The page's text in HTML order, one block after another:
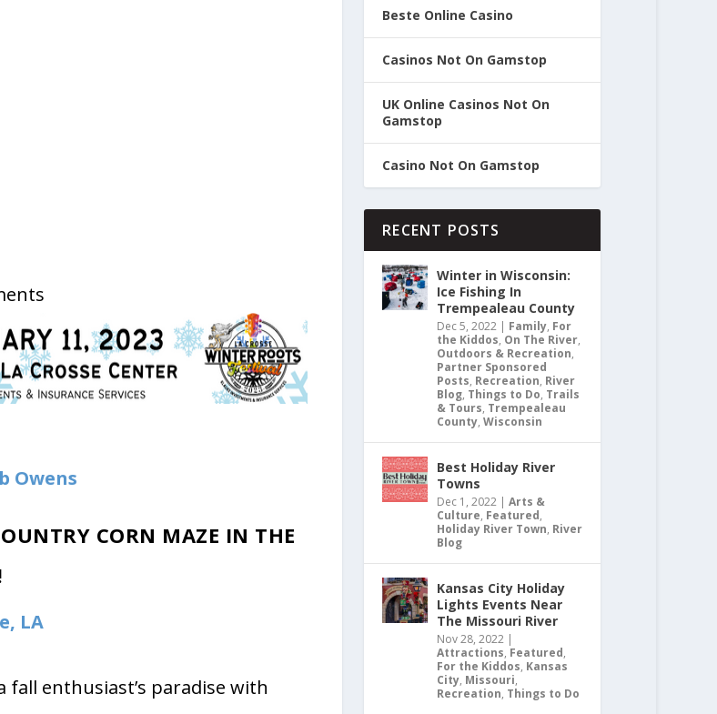
Owens
CORN MAZE IN THE
Beste Online Casino
Casinos Not On Gamstop
UK Online Casinos Not On
Gamstop
Casino Not On Gamstop
RECENT POSTS
Winter in Wisconsin:
Ice Fishing In
Trempealeau County
Dec 5, 2022 | Family, For
the Kiddos, On The River,
Outdoors & Recreation,
Partner Sponsored
Posts, Recreation, River
Blog, Things to Do, Trails
& Tours, Trempealeau
County,Wisconsin
Best Holiday River
Towns
Dec 1, 2022 |Arts &
Culture, Featured,
Holiday River Town, River
Blog
Kansas City Holiday
Lights Events Near
The Missouri River
Nov 28, 2022 |
Attractions, Featured,
For the Kiddos, Kansas
City, Missouri,
Recreation, Things to Do